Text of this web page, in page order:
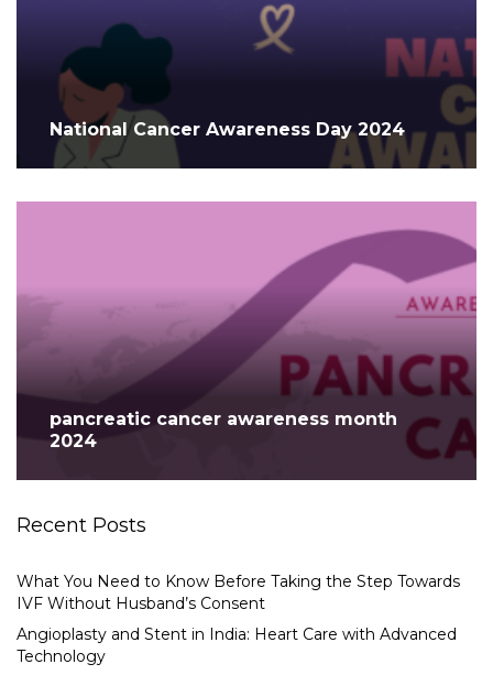
National Cancer Awareness Day 2024
pancreatic cancer awareness month
2024
Recent Posts
What You Need to Know Before Taking the Step Towards
IVF Without Husband’s Consent
Angioplasty and Stent in India: Heart Care with Advanced
Technology